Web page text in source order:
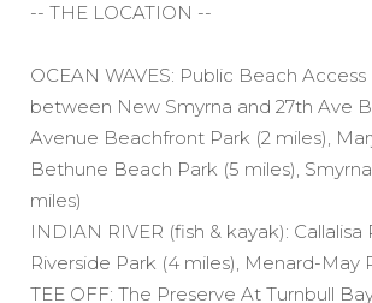
-- THE LOCATION --
OCEAN WAVES: Public Beach Access
between New Smyrna and 27th Ave
Avenue Beachfront Park (2 miles),
Bethune Beach Park (5 miles),
miles)
INDIAN RIVER (fish & kayak): Callalisa
Riverside Park (4 miles), Menard-May
TEE OFF: The Preserve At Turnbull